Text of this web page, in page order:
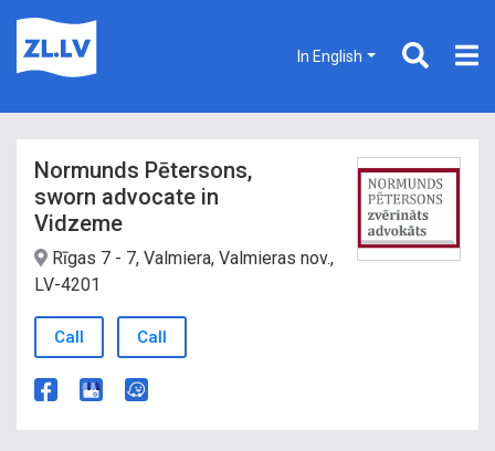
In English
Normunds Pētersons,
sworn advocate in
Vidzeme
Rīgas 7 - 7, Valmiera, Valmieras nov.,
LV-4201
Call Call